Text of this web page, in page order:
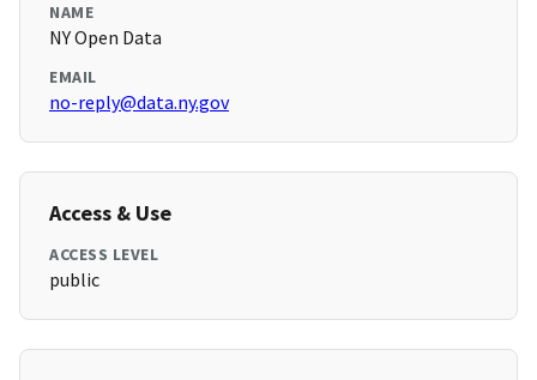
NAME
NY Open Data
EMAIL
no-reply@data.ny.gov
Access & Use
ACCESS LEVEL
public